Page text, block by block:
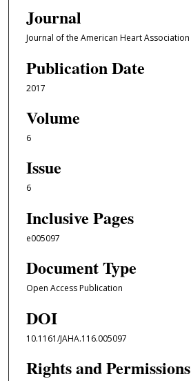
Journal
Journal of the American Heart Association
Publication Date
2017
Volume
6
Issue
6
Inclusive Pages
e005097
Document Type
Open Access Publication
DOI
10.1161/JAHA.116.005097
Rights and Permissions